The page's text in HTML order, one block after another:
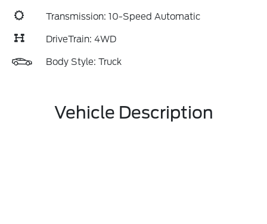
Transmission: 10-Speed Automatic
DriveTrain: 4WD
Body Style: Truck
Vehicle Description